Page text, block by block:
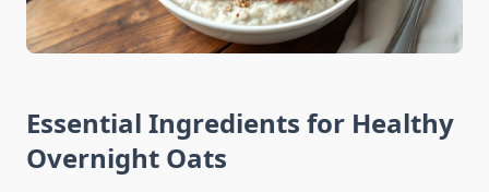
Essential Ingredients for Healthy
Overnight Oats